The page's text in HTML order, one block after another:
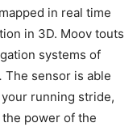
in real time
in 3D. Moov touts
systems of
The sensor is able
running stride,
power of the